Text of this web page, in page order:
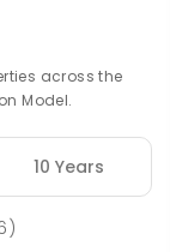
across the
Model.
10 Years